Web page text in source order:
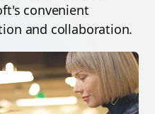
convenient
and collaboration.